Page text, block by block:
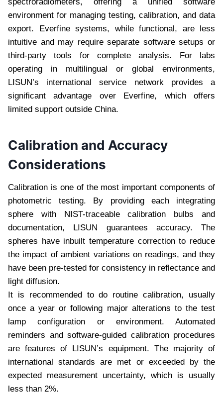
environment for managing testing, calibration, and data
export. Everfine systems, while functional, are less
intuitive and may require separate software setups or
third-party tools for complete analysis. For labs
operating in multilingual or global environments,
LISUN’s international service network provides a
significant advantage over Everfine, which offers
limited support outside China.
Calibration and Accuracy
Considerations
Calibration is one of the most important components of
photometric testing. By providing each integrating
sphere with NIST-traceable calibration bulbs and
documentation, LISUN guarantees accuracy. The
spheres have inbuilt temperature correction to reduce
the impact of ambient variations on readings, and they
have been pre-tested for consistency in reflectance and
light diffusion.
It is recommended to do routine calibration, usually
once a year or following major alterations to the test
lamp configuration or environment. Automated
reminders and software-guided calibration procedures
are features of LISUN’s equipment. The majority of
international standards are met or exceeded by the
expected measurement uncertainty, which is usually
less than 2%.